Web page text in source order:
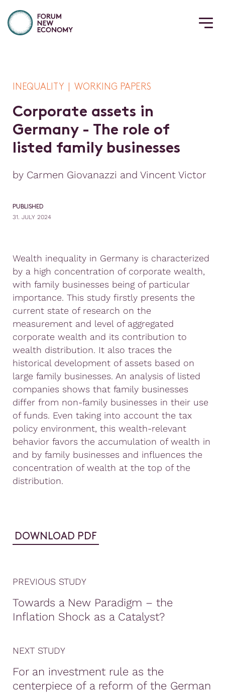
INEQUALITY | WORKING PAPERS
Corporate assets in
Germany - The role of
listed family businesses
by Carmen Giovanazzi and Vincent Victor
PUBLISHED
31. JULY 2024
Wealth inequality in Germany is characterized
by a high concentration of corporate wealth,
with family businesses being of particular
importance. This study firstly presents the
current state of research on the
measurement and level of aggregated
corporate wealth and its contribution to
wealth distribution. It also traces the
historical development of assets based on
large family businesses. An analysis of listed
companies shows that family businesses
differ from non-family businesses in their use
of funds. Even taking into account the tax
policy environment, this wealth-relevant
behavior favors the accumulation of wealth in
and by family businesses and influences the
concentration of wealth at the top of the
distribution.
DOWNLOAD PDF
PREVIOUS STUDY
Towards a New Paradigm – the
Inflation Shock as a Catalyst?
NEXT STUDY
For an investment rule as the
centerpiece of a reform of the German